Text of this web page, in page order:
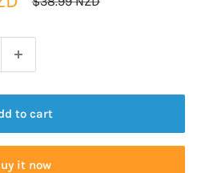
to cart
it now